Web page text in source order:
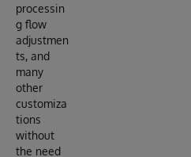
processin
g flow
adjustmen
ts, and
many
other
customiza
tions
without
the need